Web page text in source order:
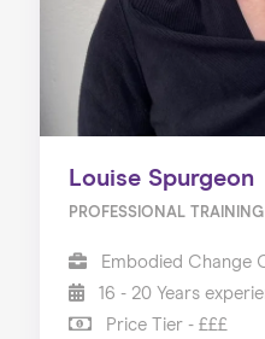
Louise Spurgeon
PROFESSIONAL
Embodied Change
16 - 20 Years
Price Tier - £££